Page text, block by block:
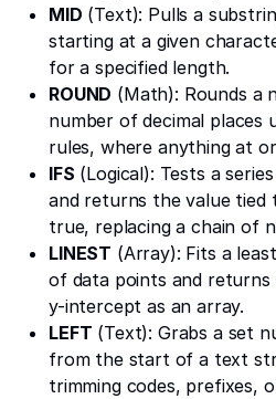
MID (Text): Pulls a
starting at a given
for a specified length.
ROUND (Math): Rounds a
number of decimal places
rules, where anything at
IFS (Logical): Tests a
and returns the value
true, replacing a chain of
LINEST (Array): Fits a
of data points and returns
y-intercept as an array.
LEFT (Text): Grabs a set
from the start of a text
trimming codes, prefixes,